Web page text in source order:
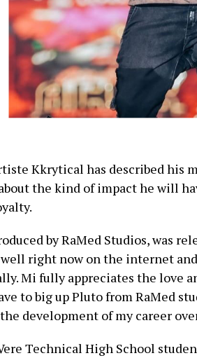
Kkrytical has described his
the kind of impact he will
by RaMed Studios, was
right now on the internet
Mi fully appreciates the love
to big up Pluto from RaMed
development of my career
Technical High School